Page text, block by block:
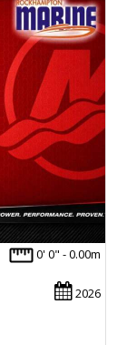
0' 0" - 0.00m
2026